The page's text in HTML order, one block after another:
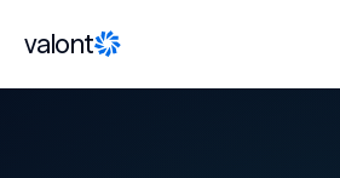
valont